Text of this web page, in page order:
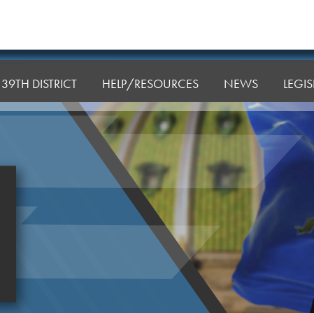
39TH DISTRICT HELP/RESOURCES NEWS